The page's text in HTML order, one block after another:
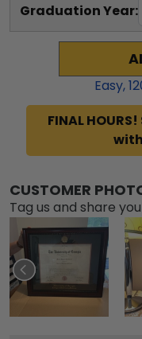
Graduation Year:
Easy,
FINAL
CUSTOMER
Tag us and share